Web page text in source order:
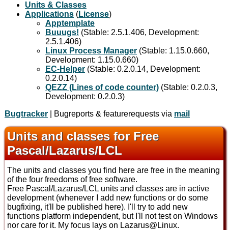
Units & Classes
Applications (License)
Apptemplate
Buuugs! (Stable: 2.5.1.406, Development:
2.5.1.406)
Linux Process Manager (Stable: 1.15.0.660,
Development: 1.15.0.660)
EC-Helper (Stable: 0.2.0.14, Development:
0.2.0.14)
QEZZ (Lines of code counter) (Stable: 0.2.0.3,
Development: 0.2.0.3)
Bugtracker | Bugreports & featurerequests via mail
Units and classes for Free
Pascal/Lazarus/LCL
The units and classes you find here are free in the meaning
of the four freedoms of free software.
Free Pascal/Lazarus/LCL units and classes are in active
development (whenever I add new functions or do some
bugfixing, it'll be published here). I'll try to add new
functions platform independent, but I'll not test on Windows
nor care for it. My focus lays on Lazarus@Linux.